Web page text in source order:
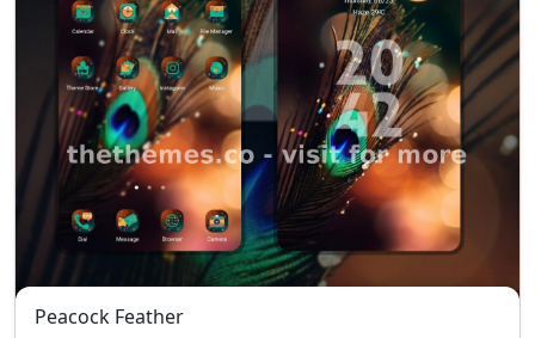
Peacock Feather